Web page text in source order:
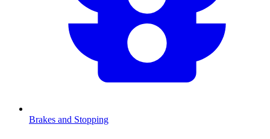
Brakes and Stopping